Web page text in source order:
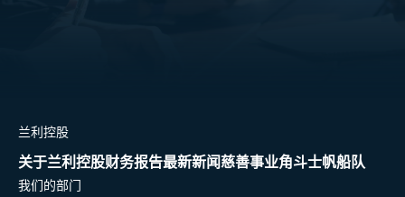
兰利控股
关于兰利控股财务报告最新新闻慈善事业角斗士帆船队
我们的部门